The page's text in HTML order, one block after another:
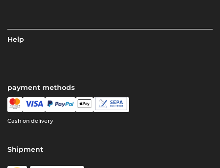
Help
payment methods
Cash on delivery
Shipment